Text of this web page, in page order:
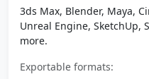
3ds Max, Blender, Maya,
Unreal Engine, SketchUp,
more.
Exportable formats: